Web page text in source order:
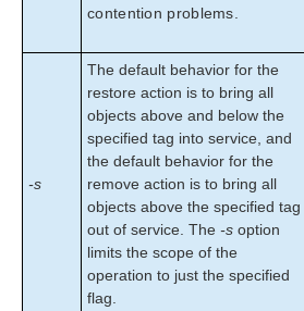
contention problems.
-s
The default behavior for the
restore action is to bring all
objects above and below the
specified tag into service, and
the default behavior for the
remove action is to bring all
objects above the specified tag
out of service. The -s option
limits the scope of the
operation to just the specified
flag.